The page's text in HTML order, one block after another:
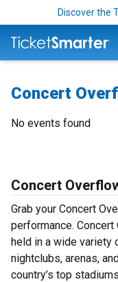
Discover the
Concert
No events found
Concert
Grab your Concert
performance.
held in a wide variety
nightclubs, arenas,
country’s top